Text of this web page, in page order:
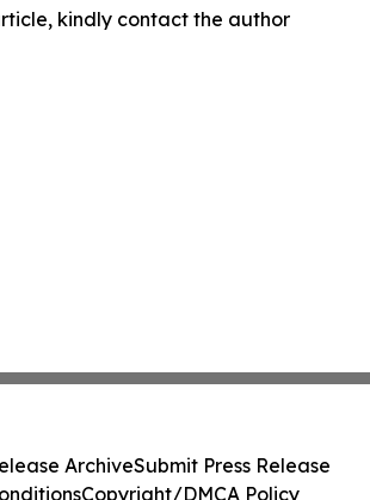
kindly contact the author
ArchiveSubmit Press Release
Copyright/DMCA Policy